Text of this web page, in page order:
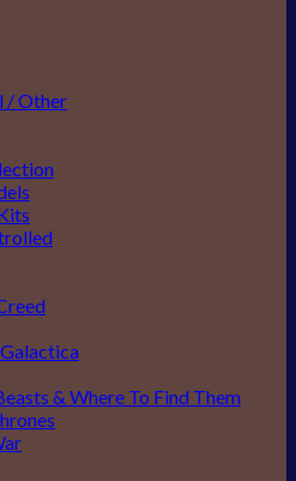
/ Other
& Where To Find Them